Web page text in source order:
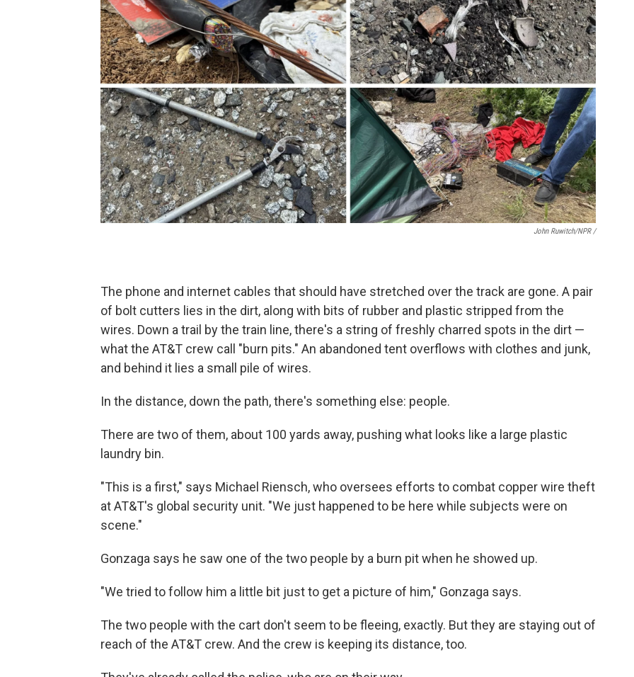
John Ruwitch/NPR /
The phone and internet cables that should have stretched over the track are gone. A pair
of bolt cutters lies in the dirt, along with bits of rubber and plastic stripped from the
wires. Down a trail by the train line, there's a string of freshly charred spots in the dirt —
what the AT&T crew call "burn pits." An abandoned tent overflows with clothes and junk,
and behind it lies a small pile of wires.
In the distance, down the path, there's something else: people.
There are two of them, about 100 yards away, pushing what looks like a large plastic
laundry bin.
"This is a first," says Michael Riensch, who oversees efforts to combat copper wire theft
at AT&T's global security unit. "We just happened to be here while subjects were on
scene."
Gonzaga says he saw one of the two people by a burn pit when he showed up.
"We tried to follow him a little bit just to get a picture of him," Gonzaga says.
The two people with the cart don't seem to be fleeing, exactly. But they are staying out of
reach of the AT&T crew. And the crew is keeping its distance, too.